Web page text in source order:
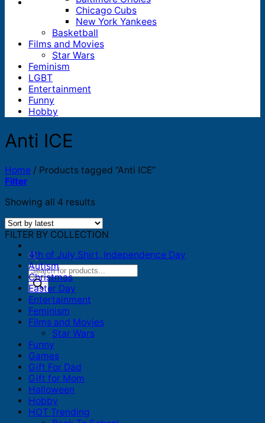
Products
search
Chicago Cubs
New York Yankees
Basketball
Films and Movies
Star Wars
Feminism
LGBT
Entertainment
Funny
Hobby
Anti ICE
Home / Products tagged “Anti ICE”
Filter
Showing all 4 resultsSorted
latest
FILTER BY COLLECTION
4th of July Shirt, Independence Day
Autism
Christmas
Easter Day
Entertainment
Feminism
Films and Movies
Star Wars
Funny
Games
Gift For Dad
Gift for Mom
Halloween
Hobby
HOT Trending